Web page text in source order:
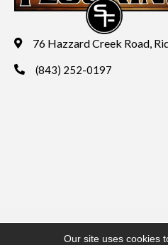
76 Hazzard Creek Road,
(843) 252-0197
Copyright ©2026 Specialty
Our site uses cookies